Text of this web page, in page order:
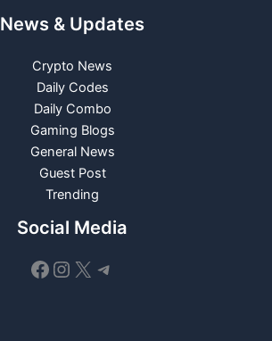
News & Updates
Crypto News
Daily Codes
Daily Combo
Gaming Blogs
General News
Guest Post
Trending
Social Media
Facebook
Instagram
X Telegram